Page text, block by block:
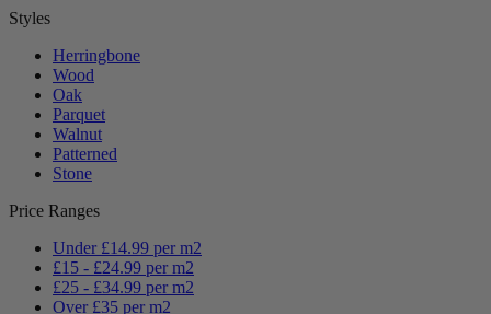
Styles
Herringbone
Wood
Oak
Parquet
Walnut
Patterned
Stone
Price Ranges
Under £14.99 per m2
£15 - £24.99 per m2
£25 - £34.99 per m2
Over £35 per m2